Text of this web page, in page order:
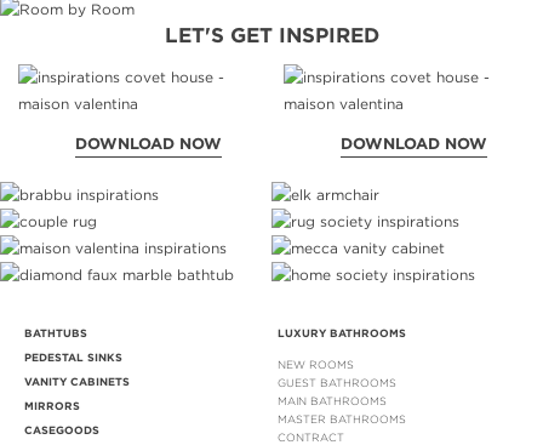
LET'S GET INSPIRED
DOWNLOAD NOW DOWNLOAD NOW
BATHTUBS
PEDESTAL SINKS
VANITY CABINETS
MIRRORS
CASEGOODS
LUXURY BATHROOMS
NEW ROOMS
GUEST BATHROOMS
MAIN BATHROOMS
MASTER BATHROOMS
CONTRACT